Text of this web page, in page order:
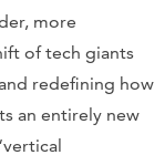
more
of tech giants
redefining how
an entirely new